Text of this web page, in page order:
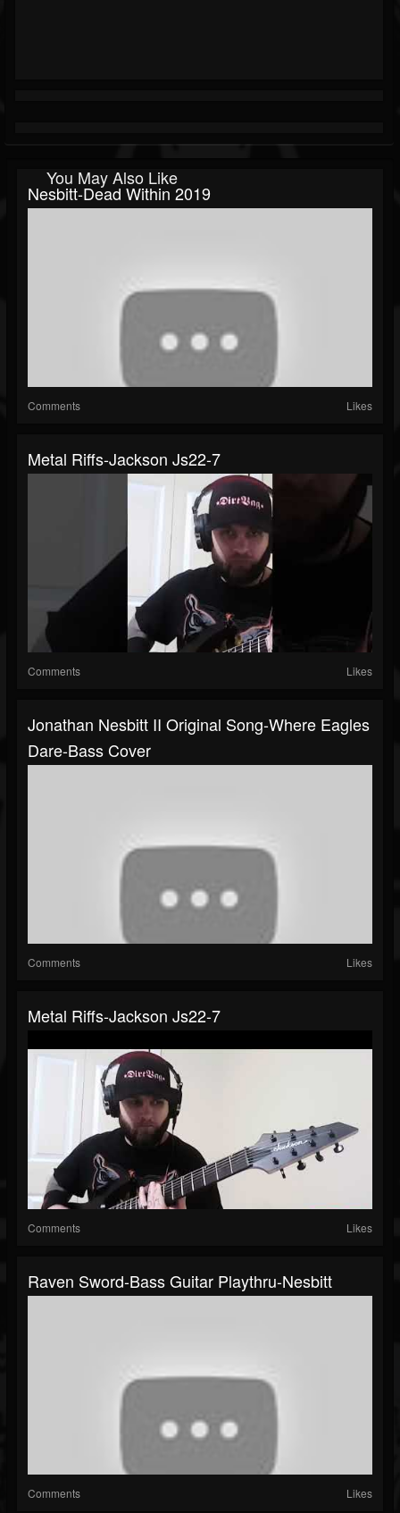
You May Also Like
Nesbitt-Dead Within 2019
Comments Likes
Metal Riffs-Jackson Js22-7
Comments Likes
Jonathan Nesbitt II Original Song-Where Eagles
Dare-Bass Cover
Comments Likes
Metal Riffs-Jackson Js22-7
Comments Likes
Raven Sword-Bass Guitar Playthru-Nesbitt
Comments Likes